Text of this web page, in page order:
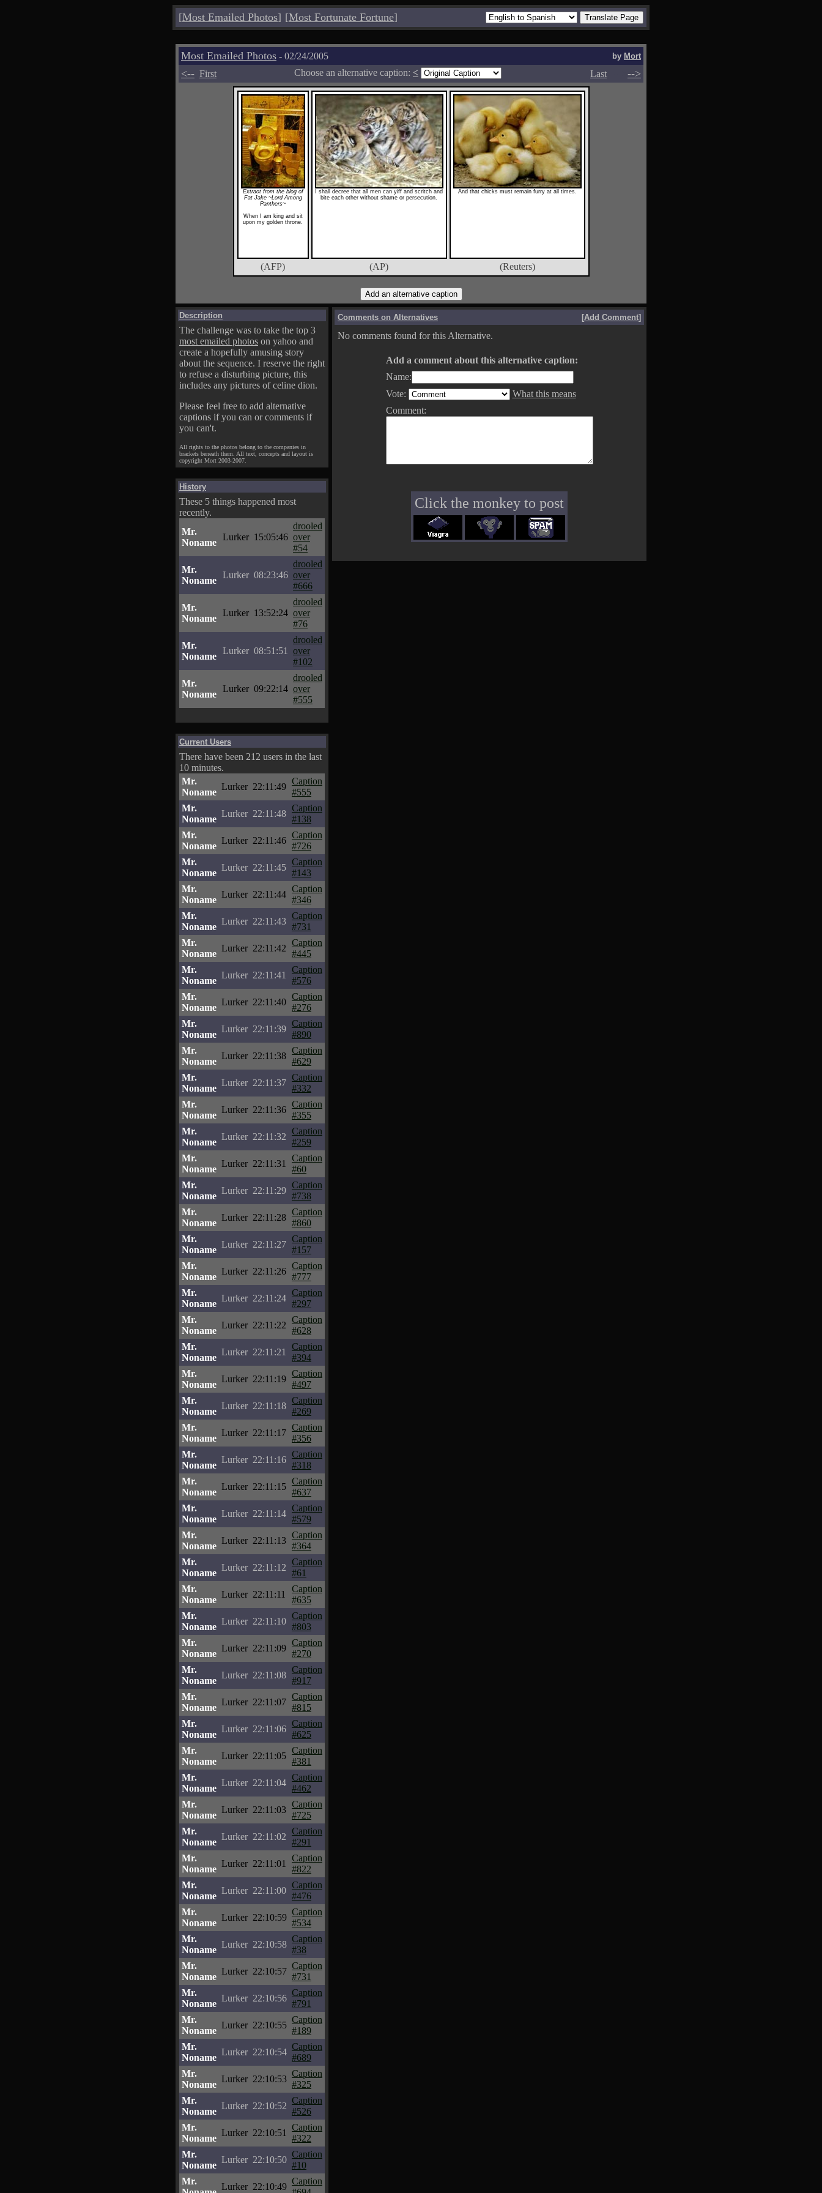
[Most Emailed Photos] [Most Fortunate Fortune]
Most Emailed Photos - 02/24/2005 by Mort
<-- First Choose an alternative caption: < Last -->
Extract from the blog of
Fat Jake ~Lord Among
Panthers~
When I am king and sit
upon my golden throne.
I shall decree that all men can yiff and scritch and
bite each other without shame or persecution.
And that chicks must remain furry at all times.
(AFP) (AP) (Reuters)
Description
The challenge was to take the top 3
most emailed photos on yahoo and
create a hopefully amusing story
about the sequence. I reserve the right
to refuse a disturbing picture, this
includes any pictures of celine dion.
Please feel free to add alternative
captions if you can or comments if
you can't.
All rights to the photos belong to the companies in
brackets beneath them. All text, concepts and layout is
copyright Mort 2003-2007.
History
These 5 things happened most
recently.
Mr.
Noname
Lurker 15:05:46
drooled
over
#54
Mr.
Noname
Lurker 08:23:46
drooled
over
#666
Mr.
Noname
Lurker 13:52:24
drooled
over
#76
Mr.
Noname
Lurker 08:51:51
drooled
over
#102
Mr.
Noname
Lurker 09:22:14
drooled
over
#555
Current Users
There have been 212 users in the last
10 minutes.
Mr.
Noname
Lurker 22:11:49
Caption
#555
Mr.
Noname
Lurker 22:11:48
Caption
#138
Mr.
Noname
Lurker 22:11:46
Caption
#726
Mr.
Noname
Lurker 22:11:45
Caption
#143
Mr.
Noname
Lurker 22:11:44
Caption
#346
Mr.
Noname
Lurker 22:11:43
Caption
#731
Mr.
Noname
Lurker 22:11:42
Caption
#445
Mr.
Noname
Lurker 22:11:41
Caption
#576
Mr.
Noname
Lurker 22:11:40
Caption
#276
Mr.
Noname
Lurker 22:11:39
Caption
#890
Mr.
Noname
Lurker 22:11:38
Caption
#629
Mr.
Noname
Lurker 22:11:37
Caption
#332
Mr.
Noname
Lurker 22:11:36
Caption
#355
Mr.
Noname
Lurker 22:11:32
Caption
#259
Mr.
Noname
Lurker 22:11:31
Caption
#60
Mr.
Noname
Lurker 22:11:29
Caption
#738
Mr.
Noname
Lurker 22:11:28
Caption
#860
Mr.
Noname
Lurker 22:11:27
Caption
#157
Mr.
Noname
Lurker 22:11:26
Caption
#777
Mr.
Noname
Lurker 22:11:24
Caption
#297
Mr.
Noname
Lurker 22:11:22
Caption
#628
Mr.
Noname
Lurker 22:11:21
Caption
#394
Mr.
Noname
Lurker 22:11:19
Caption
#497
Mr.
Noname
Lurker 22:11:18
Caption
#269
Mr.
Noname
Lurker 22:11:17
Caption
#356
Mr.
Noname
Lurker 22:11:16
Caption
#318
Mr.
Noname
Lurker 22:11:15
Caption
#637
Mr.
Noname
Lurker 22:11:14
Caption
#579
Mr.
Noname
Lurker 22:11:13
Caption
#364
Mr.
Noname
Lurker 22:11:12
Caption
#61
Mr.
Noname
Lurker 22:11:11
Caption
#635
Mr.
Noname
Lurker 22:11:10
Caption
#803
Mr.
Noname
Lurker 22:11:09
Caption
#270
Mr.
Noname
Lurker 22:11:08
Caption
#917
Mr.
Noname
Lurker 22:11:07
Caption
#815
Mr.
Noname
Lurker 22:11:06
Caption
#625
Mr.
Noname
Lurker 22:11:05
Caption
#381
Mr.
Noname
Lurker 22:11:04
Caption
#462
Mr.
Noname
Lurker 22:11:03
Caption
#725
Mr.
Noname
Lurker 22:11:02
Caption
#291
Mr.
Noname
Lurker 22:11:01
Caption
#822
Mr.
Noname
Lurker 22:11:00
Caption
#476
Mr.
Noname
Lurker 22:10:59
Caption
#534
Mr.
Noname
Lurker 22:10:58
Caption
#38
Mr.
Noname
Lurker 22:10:57
Caption
#731
Mr.
Noname
Lurker 22:10:56
Caption
#791
Mr.
Noname
Lurker 22:10:55
Caption
#189
Mr.
Noname
Lurker 22:10:54
Caption
#689
Mr.
Noname
Lurker 22:10:53
Caption
#325
Mr.
Noname
Lurker 22:10:52
Caption
#526
Mr.
Noname
Lurker 22:10:51
Caption
#322
Mr.
Noname
Lurker 22:10:50
Caption
#10
Mr.
Lurker 22:10:49
Caption
Comments on Alternatives [Add Comment]
No comments found for this Alternative.
Add a comment about this alternative caption:
Name:
Vote:
What this means
Comment:
Click the monkey to post